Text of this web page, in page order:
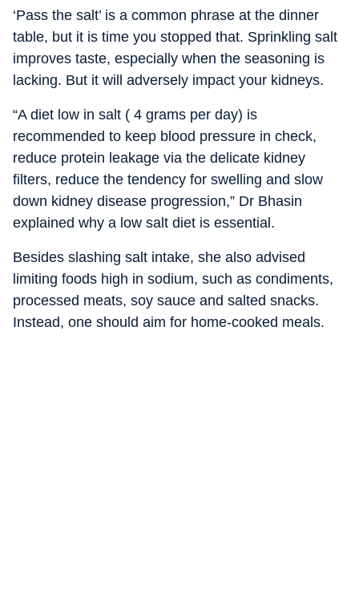
‘Pass the salt’ is a common phrase at the dinner
table, but it is time you stopped that. Sprinkling salt
improves taste, especially when the seasoning is
lacking. But it will adversely impact your kidneys.
“A diet low in salt ( 4 grams per day) is
recommended to keep blood pressure in check,
reduce protein leakage via the delicate kidney
filters, reduce the tendency for swelling and slow
down kidney disease progression,” Dr Bhasin
explained why a low salt diet is essential.
Besides slashing salt intake, she also advised
limiting foods high in sodium, such as condiments,
processed meats, soy sauce and salted snacks.
Instead, one should aim for home-cooked meals.